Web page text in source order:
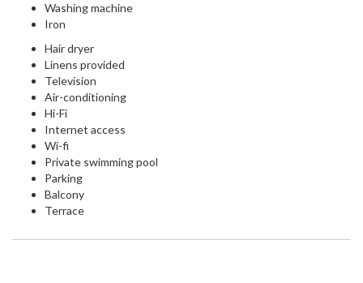
Washing machine
Iron
Hair dryer
Linens provided
Television
Air-conditioning
Hi-Fi
Internet access
Wi-fi
Private swimming pool
Parking
Balcony
Terrace